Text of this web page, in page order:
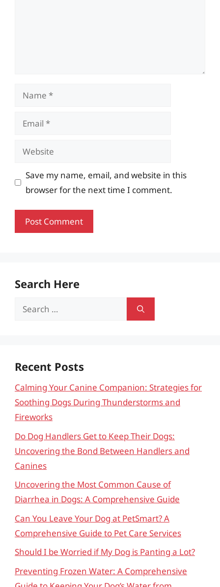
Name
Email
Website
Save my name, email, and website in this
browser for the next time I comment.
Search Here
Search
Recent Posts
Calming Your Canine Companion: Strategies for
Soothing Dogs During Thunderstorms and
Fireworks
Do Dog Handlers Get to Keep Their Dogs:
Uncovering the Bond Between Handlers and
Canines
Uncovering the Most Common Cause of
Diarrhea in Dogs: A Comprehensive Guide
Can You Leave Your Dog at PetSmart? A
Comprehensive Guide to Pet Care Services
Should I be Worried if My Dog is Panting a Lot?
Preventing Frozen Water: A Comprehensive